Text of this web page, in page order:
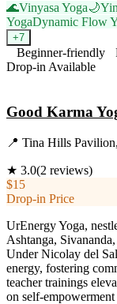
🌊Vinyasa Yoga🌙
YogaDynamic Flow
+7
Beginner-friendly
Drop-in Available
Good Karma
📍 Tina Hills
★ 3.0(2 reviews)
$15
Drop-in Price
UrEnergy Yoga,
Ashtanga,
Under Nicolay del
energy, fostering
teacher trainings
on self-empowerment